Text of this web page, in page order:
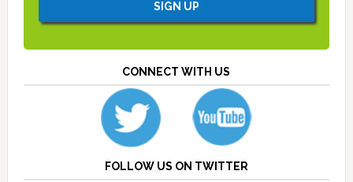
CONNECT WITH US
FOLLOW US ON TWITTER